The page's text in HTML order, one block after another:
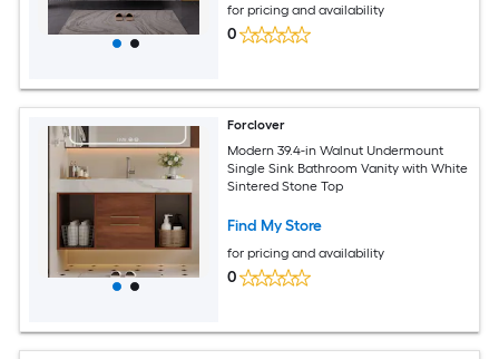
for pricing and availability
0
Forclover
Modern 39.4-in Walnut Undermount
Single Sink Bathroom Vanity with White
Sintered Stone Top
Find My Store
for pricing and availability
0